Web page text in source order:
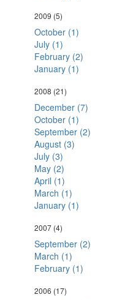
2009 (5)
October (1)
July (1)
February (2)
January (1)
2008 (21)
December (7)
October (1)
September (2)
August (3)
July (3)
May (2)
April (1)
March (1)
January (1)
2007 (4)
September (2)
March (1)
February (1)
2006 (17)